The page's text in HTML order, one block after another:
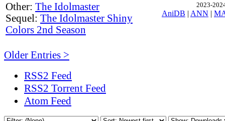
2023-
AniDB | ANN |
Other: The Idolmaster
Sequel: The Idolmaster Shiny
Colors 2nd Season
Older Entries >
RSS2 Feed
RSS2 Torrent Feed
Atom Feed